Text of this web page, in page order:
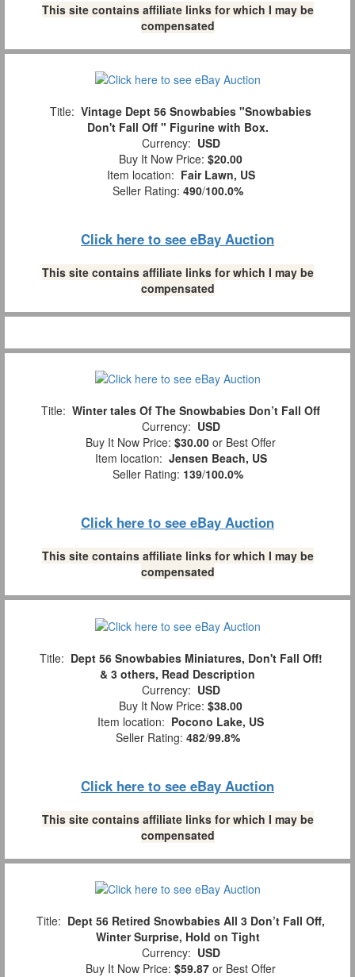
This site contains affiliate links for which I may be
compensated
Title: Vintage Dept 56 Snowbabies "Snowbabies
Don't Fall Off " Figurine with Box.
Currency: USD
Buy It Now Price: $20.00
Item location: Fair Lawn, US
Seller Rating: 490/100.0%
Click here to see eBay Auction
This site contains affiliate links for which I may be
compensated
Title: Winter tales Of The Snowbabies Don’t Fall Off
Currency: USD
Buy It Now Price: $30.00 or Best Offer
Item location: Jensen Beach, US
Seller Rating: 139/100.0%
Click here to see eBay Auction
This site contains affiliate links for which I may be
compensated
Title: Dept 56 Snowbabies Miniatures, Don't Fall Off!
& 3 others, Read Description
Currency: USD
Buy It Now Price: $38.00
Item location: Pocono Lake, US
Seller Rating: 482/99.8%
Click here to see eBay Auction
This site contains affiliate links for which I may be
compensated
Title: Dept 56 Retired Snowbabies All 3 Don’t Fall Off,
Winter Surprise, Hold on Tight
Currency: USD
Buy It Now Price: $59.87 or Best Offer